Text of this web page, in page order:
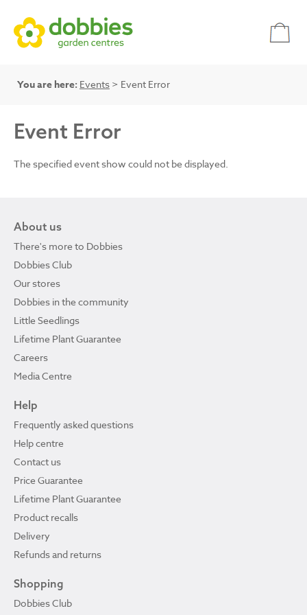
You are here: Events > Event Error
Event Error
The specified event show could not be displayed.
About us
There's more to Dobbies
Dobbies Club
Our stores
Dobbies in the community
Little Seedlings
Lifetime Plant Guarantee
Careers
Media Centre
Help
Frequently asked questions
Help centre
Contact us
Price Guarantee
Lifetime Plant Guarantee
Product recalls
Delivery
Refunds and returns
Shopping
Dobbies Club